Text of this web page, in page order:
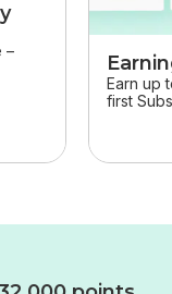
–
Earn up
first